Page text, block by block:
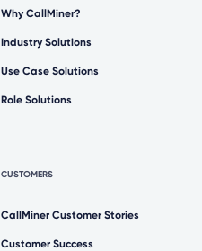
Why CallMiner?
Industry Solutions
Use Case Solutions
Role Solutions
CUSTOMERS
CallMiner Customer Stories
Customer Success